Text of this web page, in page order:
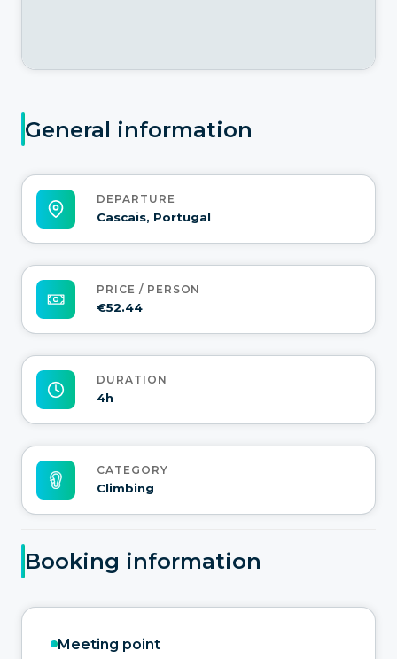
General information
DEPARTURE
Cascais, Portugal
PRICE / PERSON
€52.44
DURATION
4h
CATEGORY
Climbing
Booking information
Meeting point